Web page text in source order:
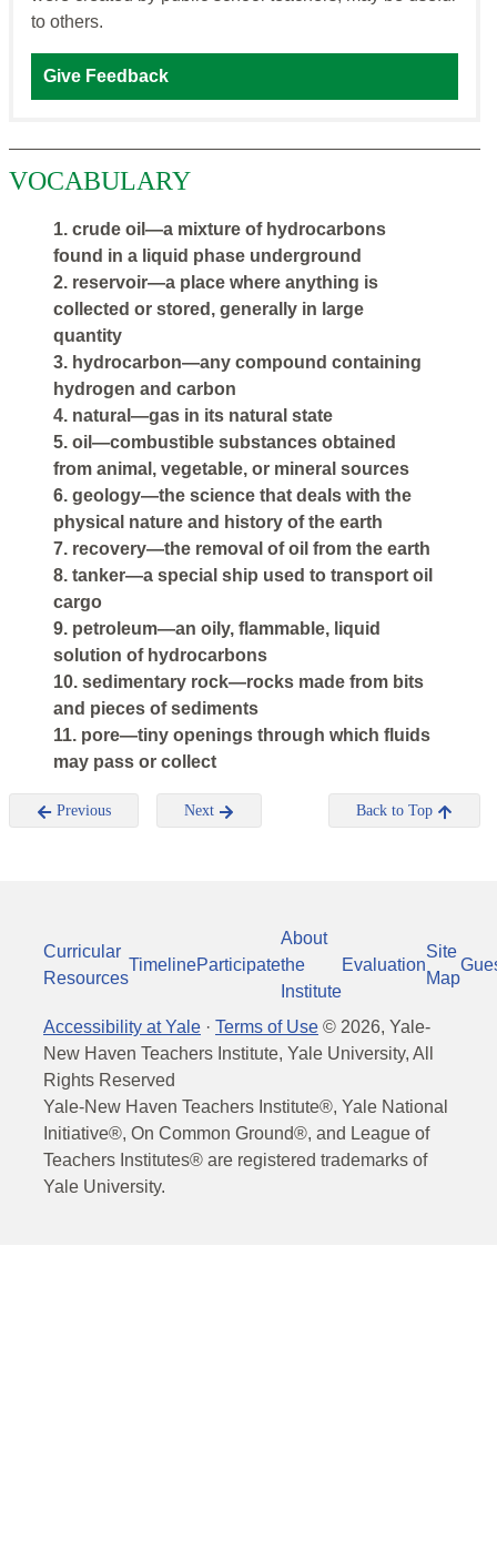
to others.
Give Feedback
VOCABULARY
1. crude oil—a mixture of hydrocarbons
found in a liquid phase underground
2. reservoir—a place where anything is
collected or stored, generally in large
quantity
3. hydrocarbon—any compound containing
hydrogen and carbon
4. natural—gas in its natural state
5. oil—combustible substances obtained
from animal, vegetable, or mineral sources
6. geology—the science that deals with the
physical nature and history of the earth
7. recovery—the removal of oil from the earth
8. tanker—a special ship used to transport oil
cargo
9. petroleum—an oily, flammable, liquid
solution of hydrocarbons
10. sedimentary rock—rocks made from bits
and pieces of sediments
11. pore—tiny openings through which fluids
may pass or collect
Previous Next Back to Top
Curricular
Resources
TimelineParticipate
About
the
Institute
Evaluation
Site
Map
Accessibility at Yale · Terms of Use © 2026, Yale-
New Haven Teachers Institute, Yale University, All
Rights Reserved
Yale-New Haven Teachers Institute®, Yale National
Initiative®, On Common Ground®, and League of
Teachers Institutes® are registered trademarks of
Yale University.